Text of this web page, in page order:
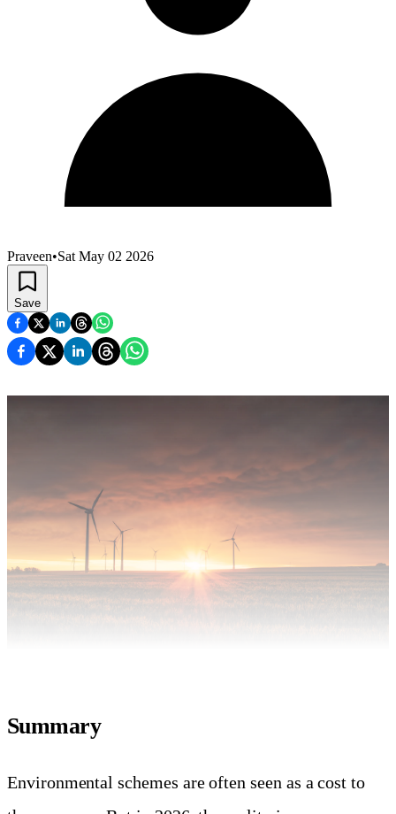
Praveen•Sat May 02 2026
Save
Summary
Environmental schemes are often seen as a cost to